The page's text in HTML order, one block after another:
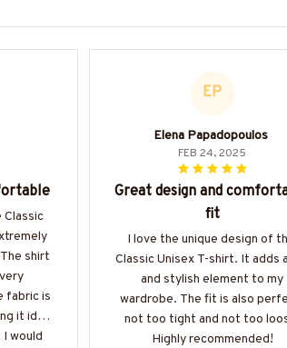
Classic
shirt
fabric is
it ideal
would
EP
Elena Papadopoulos
FEB 24, 2025
Great design and
fit
I love the unique design of
Classic Unisex T-shirt. It adds
and stylish element to my
wardrobe. The fit is also
not too tight and not too
Highly recommended!